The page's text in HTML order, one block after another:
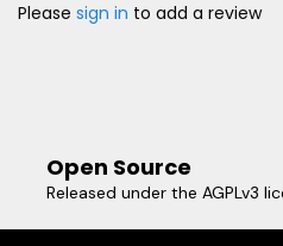
Please sign in to add a review
Open Source
Released under the AGPLv3